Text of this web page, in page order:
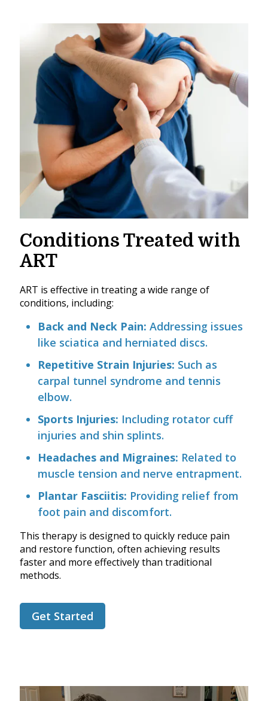
Conditions Treated with
ART
ART is effective in treating a wide range of
conditions, including:
Back and Neck Pain: Addressing issues
like sciatica and herniated discs.
Repetitive Strain Injuries: Such as
carpal tunnel syndrome and tennis
elbow.
Sports Injuries: Including rotator cuff
injuries and shin splints.
Headaches and Migraines: Related to
muscle tension and nerve entrapment.
Plantar Fasciitis: Providing relief from
foot pain and discomfort.
This therapy is designed to quickly reduce pain
and restore function, often achieving results
faster and more effectively than traditional
methods.
Get Started